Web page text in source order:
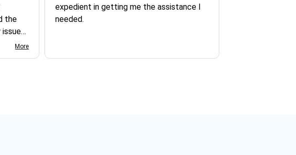
the
More
expedient in getting me the assistance I
needed.